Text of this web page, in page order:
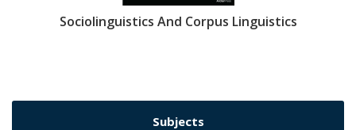
Sociolinguistics And Corpus Linguistics
Subjects